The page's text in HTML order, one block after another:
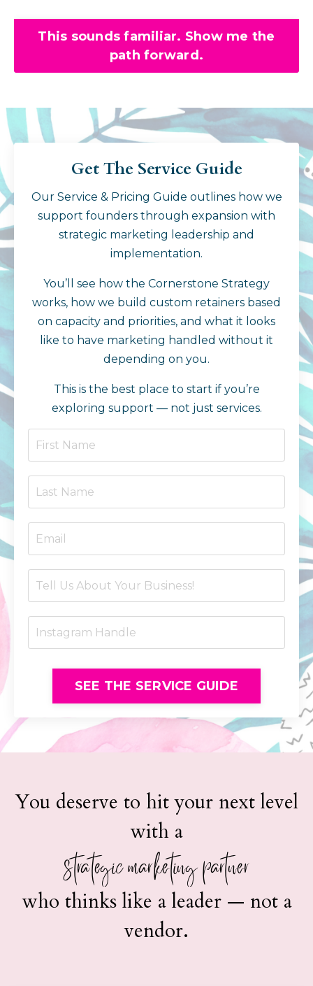
This sounds familiar. Show me the
path forward.
Get The Service Guide
Our Service & Pricing Guide outlines how we
support founders through expansion with
strategic marketing leadership and
implementation.
You’ll see how the Cornerstone Strategy
works, how we build custom retainers based
on capacity and priorities, and what it looks
like to have marketing handled without it
depending on you.
This is the best place to start if you’re
exploring support — not just services.
SEE THE SERVICE GUIDE
You deserve to hit your next level
with a
strategic marketing partner
who thinks like a leader — not a
vendor.